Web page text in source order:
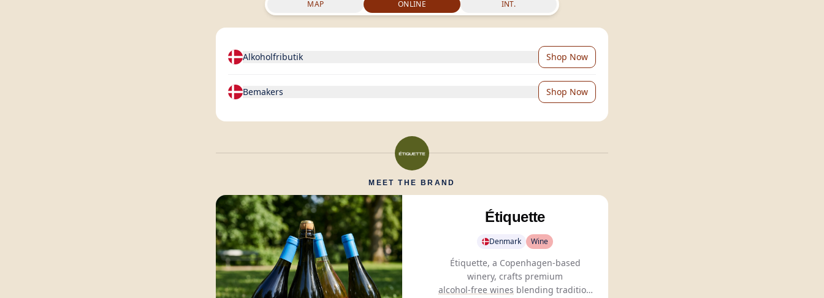
MAP ONLINE INT.
Alkoholfributik Shop Now
Bemakers Shop Now
MEET THE BRAND
Étiquette
Denmark Wine
Étiquette, a Copenhagen-based
alcohol-free wines blending tradition